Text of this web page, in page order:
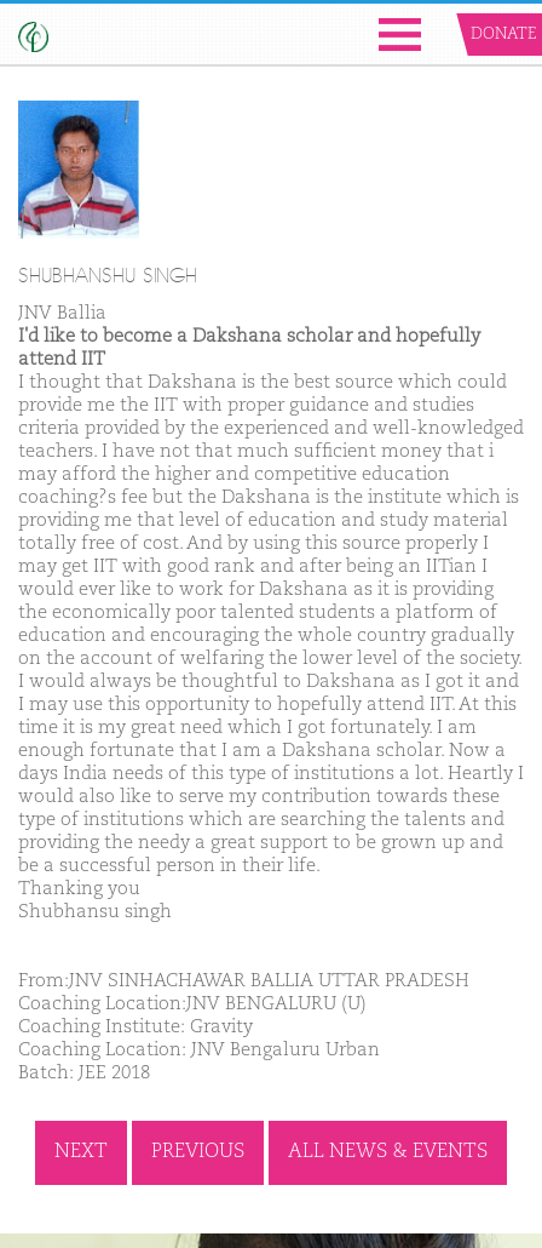
DONATE
SHUBHANSHU SINGH
JNV Ballia
I'd like to become a Dakshana scholar and hopefully
attend IIT
I thought that Dakshana is the best source which could
provide me the IIT with proper guidance and studies
criteria provided by the experienced and well-knowledged
teachers. I have not that much sufficient money that i
may afford the higher and competitive education
coaching?s fee but the Dakshana is the institute which is
providing me that level of education and study material
totally free of cost. And by using this source properly I
may get IIT with good rank and after being an IITian I
would ever like to work for Dakshana as it is providing
the economically poor talented students a platform of
education and encouraging the whole country gradually
on the account of welfaring the lower level of the society.
I would always be thoughtful to Dakshana as I got it and
I may use this opportunity to hopefully attend IIT. At this
time it is my great need which I got fortunately. I am
enough fortunate that I am a Dakshana scholar. Now a
days India needs of this type of institutions a lot. Heartly I
would also like to serve my contribution towards these
type of institutions which are searching the talents and
providing the needy a great support to be grown up and
be a successful person in their life.
Thanking you
Shubhansu singh
From:JNV SINHACHAWAR BALLIA UTTAR PRADESH
Coaching Location:JNV BENGALURU (U)
Coaching Institute: Gravity
Coaching Location: JNV Bengaluru Urban
Batch: JEE 2018
NEXT PREVIOUS ALL NEWS & EVENTS